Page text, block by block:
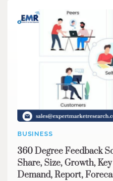
BUSINESS
360 Degree Feedback
Share, Size, Growth,
Demand, Report,